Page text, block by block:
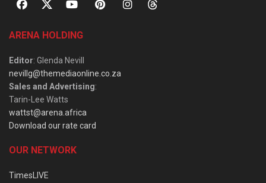
ARENA HOLDING
Editor: Glenda Nevill
nevillg@themediaonline.co.za
Sales and Advertising:
Tarin-Lee Watts
wattst@arena.africa
Download our rate card
OUR NETWORK
TimesLIVE